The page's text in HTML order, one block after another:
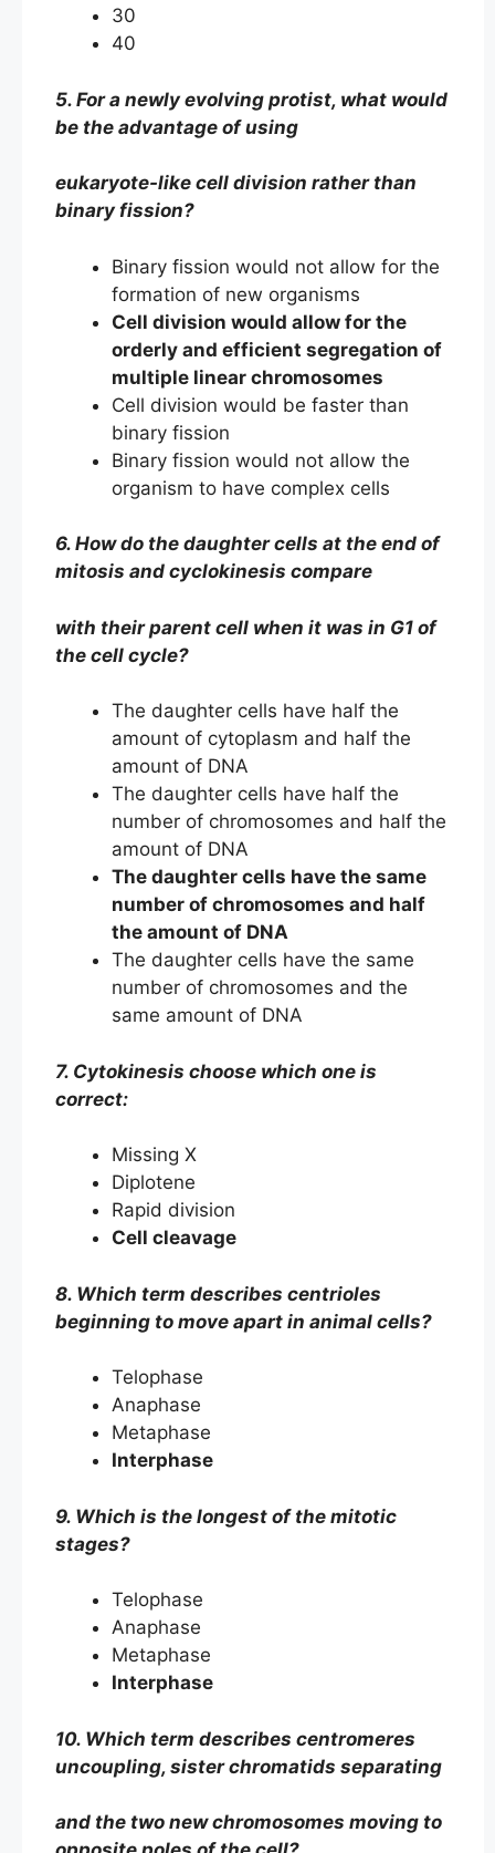
30
40
5. For a newly evolving protist, what would
be the advantage of using
eukaryote-like cell division rather than
binary fission?
Binary fission would not allow for the
formation of new organisms
Cell division would allow for the
orderly and efficient segregation of
multiple linear chromosomes
Cell division would be faster than
binary fission
Binary fission would not allow the
organism to have complex cells
6. How do the daughter cells at the end of
mitosis and cyclokinesis compare
with their parent cell when it was in G1 of
the cell cycle?
The daughter cells have half the
amount of cytoplasm and half the
amount of DNA
The daughter cells have half the
number of chromosomes and half the
amount of DNA
The daughter cells have the same
number of chromosomes and half
the amount of DNA
The daughter cells have the same
number of chromosomes and the
same amount of DNA
7. Cytokinesis choose which one is
correct:
Missing X
Diplotene
Rapid division
Cell cleavage
8. Which term describes centrioles
beginning to move apart in animal cells?
Telophase
Anaphase
Metaphase
Interphase
9. Which is the longest of the mitotic
stages?
Telophase
Anaphase
Metaphase
Interphase
10. Which term describes centromeres
uncoupling, sister chromatids separating
and the two new chromosomes moving to